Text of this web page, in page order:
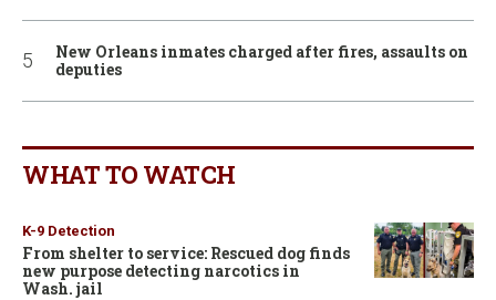
New Orleans inmates charged after fires, assaults on
deputies
WHAT TO WATCH
K-9 Detection
From shelter to service: Rescued dog finds
new purpose detecting narcotics in
Wash. jail